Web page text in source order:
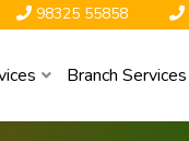
98325 55858
Branch Services